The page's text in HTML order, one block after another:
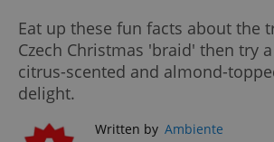
Eat up these fun facts about the
Czech Christmas 'braid' then try
citrus-scented and almond-
delight.
Written by Ambiente